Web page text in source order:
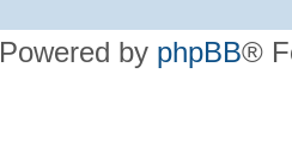
Powered by phpBB®